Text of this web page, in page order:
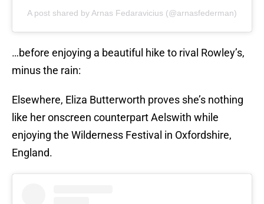
A post shared by Arnas Fedaravicius (@arnasfederman)
…before enjoying a beautiful hike to rival Rowley’s,
minus the rain:
Elsewhere, Eliza Butterworth proves she’s nothing
like her onscreen counterpart Aelswith while
enjoying the Wilderness Festival in Oxfordshire,
England.